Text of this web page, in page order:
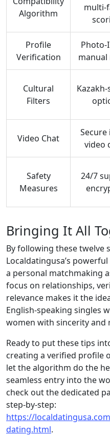
Algorithm
Profile
Verification
manual
Cultural
Filters
Video Chat
Secure
video
Safety
Measures
24/7
Bringing It All
By following these twelve
Localdatingusa’s
a personal matchmaking
focus on relationships,
relevance makes it the
English‑speaking singles
women with sincerity and
Ready to put these tips
creating a verified profile
let the algorithm do the
seamless entry into the
check out the dedicated
step‑by‑step:
https://
dating.html.